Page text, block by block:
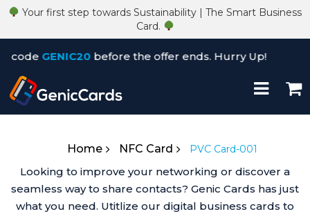
Your first step towards Sustainability | The Smart Business
Card.
GENIC20before the offer ends. Hurry Up!
Home NFC Card PVC Card-001
Looking to improve your networking or discover a
seamless way to share contacts? Genic Cards has just
what you need. Utitlize our digital business cards to
×